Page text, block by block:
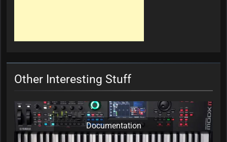
Other Interesting Stuff
Documentation